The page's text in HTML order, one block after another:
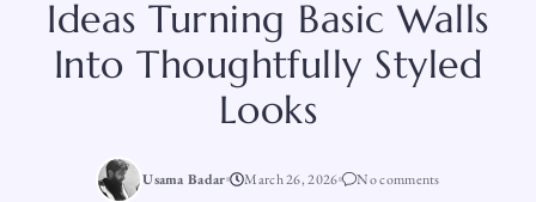
Ideas Turning Basic Walls
Into Thoughtfully Styled
Looks
Usama Badar March 26, 2026 No comments